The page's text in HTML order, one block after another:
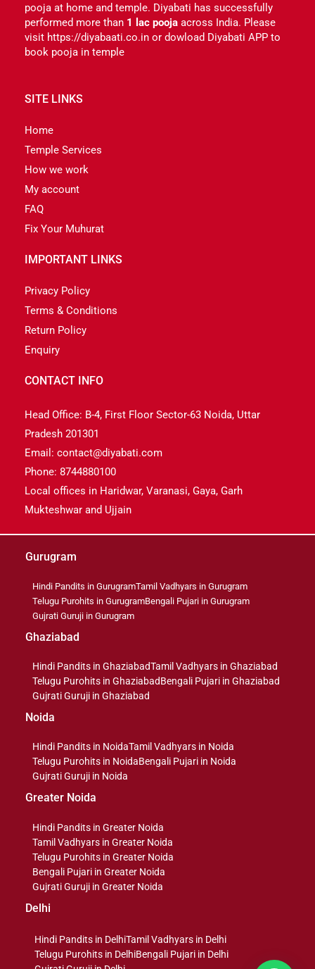
pooja at home and temple. Diyabati has successfully
performed more than 1 lac pooja across India. Please
visit https://diyabaati.co.in or dowload Diyabati APP to
book pooja in temple
SITE LINKS
Home
Temple Services
How we work
My account
FAQ
Fix Your Muhurat
IMPORTANT LINKS
Privacy Policy
Terms & Conditions
Return Policy
Enquiry
CONTACT INFO
Head Office: B-4, First Floor Sector-63 Noida, Uttar
Pradesh 201301
Email: contact@diyabati.com
Phone: 8744880100
Local offices in Haridwar, Varanasi, Gaya, Garh
Mukteshwar and Ujjain
Gurugram
Hindi Pandits in GurugramTamil Vadhyars in Gurugram
Telugu Purohits in GurugramBengali Pujari in Gurugram
Gujrati Guruji in Gurugram
Ghaziabad
Hindi Pandits in GhaziabadTamil Vadhyars in Ghaziabad
Telugu Purohits in GhaziabadBengali Pujari in Ghaziabad
Gujrati Guruji in Ghaziabad
Noida
Hindi Pandits in NoidaTamil Vadhyars in Noida
Telugu Purohits in NoidaBengali Pujari in Noida
Gujrati Guruji in Noida
Greater Noida
Hindi Pandits in Greater Noida
Tamil Vadhyars in Greater Noida
Telugu Purohits in Greater Noida
Bengali Pujari in Greater Noida
Gujrati Guruji in Greater Noida
Delhi
Hindi Pandits in DelhiTamil Vadhyars in Delhi
Telugu Purohits in DelhiBengali Pujari in Delhi